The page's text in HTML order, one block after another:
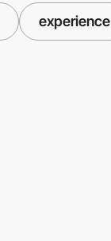
experience